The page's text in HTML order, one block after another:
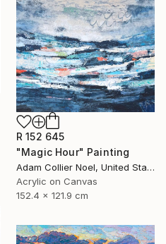
R 152 645
"Magic Hour" Painting
Adam Collier Noel, United States
Acrylic on Canvas
152.4 x 121.9 cm